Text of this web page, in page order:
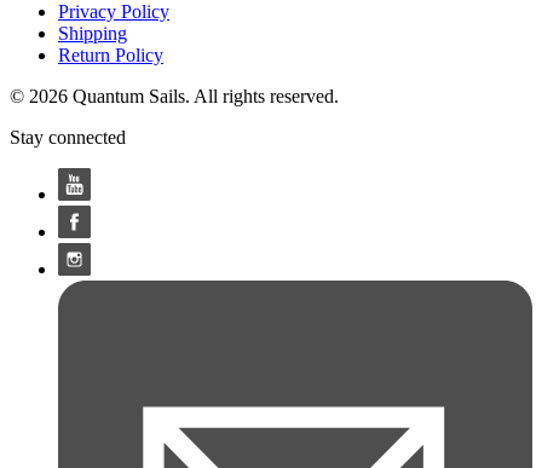
Privacy Policy
Shipping
Return Policy
© 2026 Quantum Sails. All rights reserved.
Stay connected